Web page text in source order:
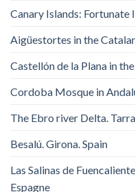
Canary Islands: Fortunate
Aigüestortes in the
Castellón de la Plana in
Cordoba Mosque in
The Ebro river Delta.
Besalú. Girona. Spain
Las Salinas de
Espagne